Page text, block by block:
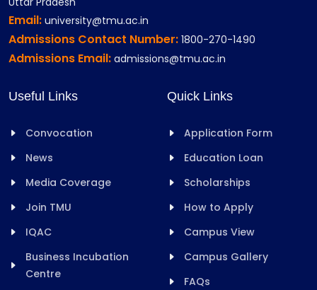
Email: university@tmu.ac.in
Admissions Contact Number: 1800-270-1490
Admissions Email: admissions@tmu.ac.in
Useful Links
Convocation
News
Media Coverage
Join TMU
IQAC
Business Incubation
Centre
Quick Links
Application Form
Education Loan
Scholarships
How to Apply
Campus View
Campus Gallery
FAQs